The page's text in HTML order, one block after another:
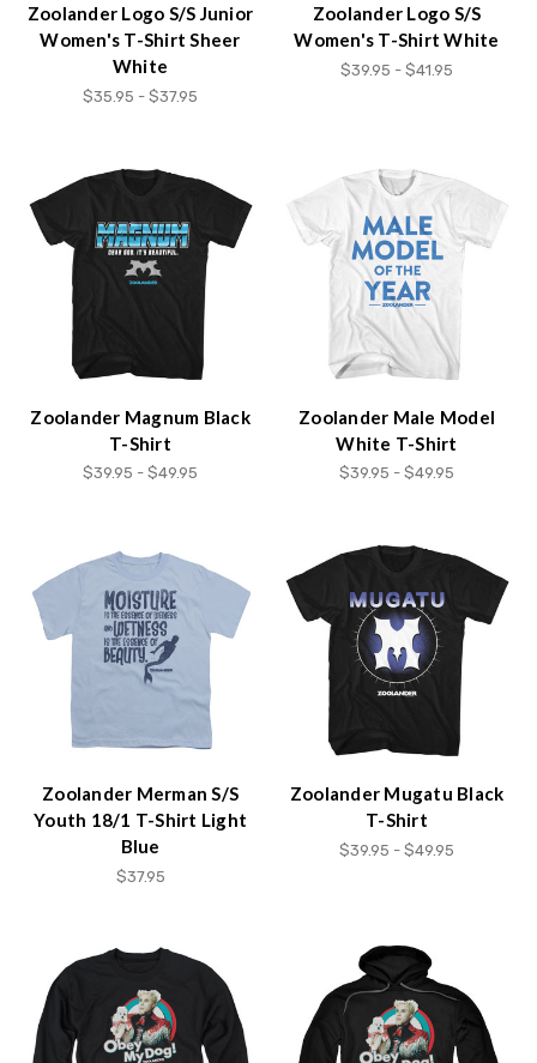
Zoolander Logo S/S Junior
Women's T-Shirt Sheer
White
$35.95 - $37.95
Zoolander Logo S/S
Women's T-Shirt White
$39.95 - $41.95
Zoolander Magnum Black
T-Shirt
$39.95 - $49.95
Zoolander Male Model
White T-Shirt
$39.95 - $49.95
Zoolander Merman S/S
Youth 18/1 T-Shirt Light
Blue
$37.95
Zoolander Mugatu Black
T-Shirt
$39.95 - $49.95